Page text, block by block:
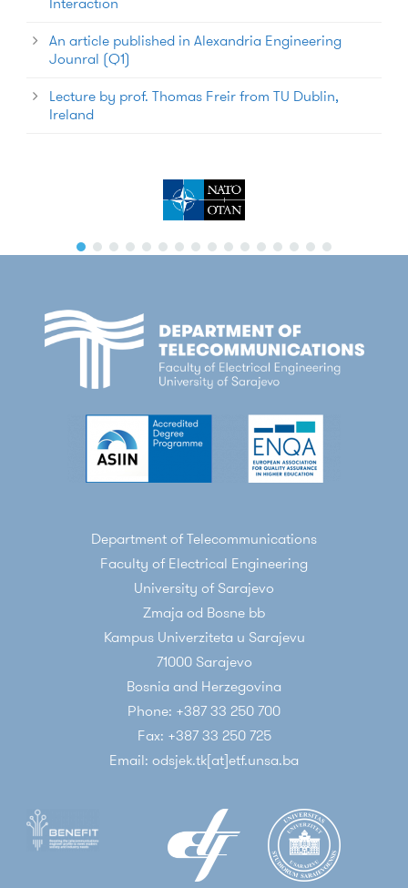
An article published in Alexandria Engineering
Jounral (Q1)
Lecture by prof. Thomas Freir from TU Dublin,
Ireland
Department of Telecommunications
Faculty of Electrical Engineering
University of Sarajevo
Zmaja od Bosne bb
Kampus Univerziteta u Sarajevu
71000 Sarajevo
Bosnia and Herzegovina
Phone: +387 33 250 700
Fax: +387 33 250 725
Email: odsjek.tk[at]etf.unsa.ba